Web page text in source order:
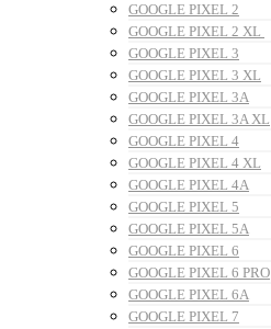
GOOGLE PIXEL 2
GOOGLE PIXEL 2 XL
GOOGLE PIXEL 3
GOOGLE PIXEL 3 XL
GOOGLE PIXEL 3A
GOOGLE PIXEL 3A XL
GOOGLE PIXEL 4
GOOGLE PIXEL 4 XL
GOOGLE PIXEL 4A
GOOGLE PIXEL 5
GOOGLE PIXEL 5A
GOOGLE PIXEL 6
GOOGLE PIXEL 6 PRO
GOOGLE PIXEL 6A
GOOGLE PIXEL 7